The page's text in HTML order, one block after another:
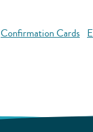
Confirmation Cards